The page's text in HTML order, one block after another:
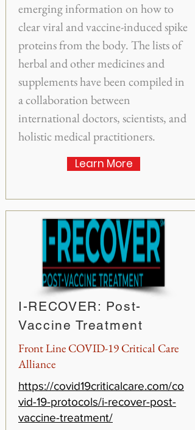
emerging information on how to
clear viral and vaccine-induced spike
proteins from the body. The lists of
herbal and other medicines and
supplements have been compiled in
a collaboration between
international doctors, scientists, and
holistic medical practitioners.
Learn More
I-RECOVER: Post-
Vaccine Treatment
Front Line COVID-19 Critical Care
Alliance
https://covid19criticalcare.com/co
vid-19-protocols/i-recover-post-
vaccine-treatment/